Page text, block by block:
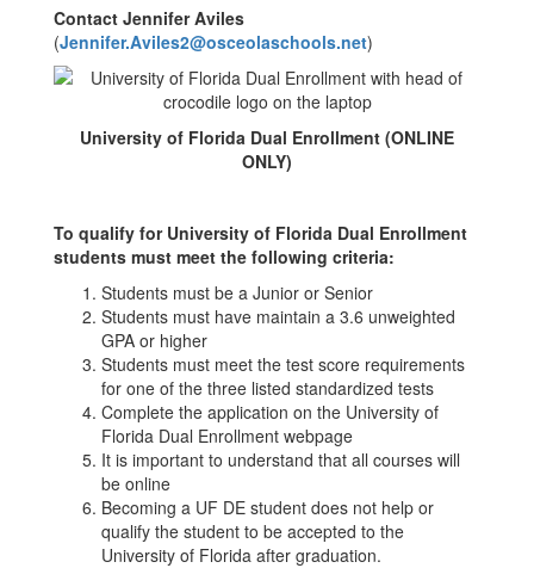
Contact Jennifer Aviles
(Jennifer.Aviles2@osceolaschools.net)
University of Florida Dual Enrollment (ONLINE
ONLY)
To qualify for University of Florida Dual Enrollment
students must meet the following criteria:
Students must be a Junior or Senior
Students must have maintain a 3.6 unweighted
GPA or higher
Students must meet the test score requirements
for one of the three listed standardized tests
Complete the application on the University of
Florida Dual Enrollment webpage
It is important to understand that all courses will
be online
Becoming a UF DE student does not help or
qualify the student to be accepted to the
University of Florida after graduation.